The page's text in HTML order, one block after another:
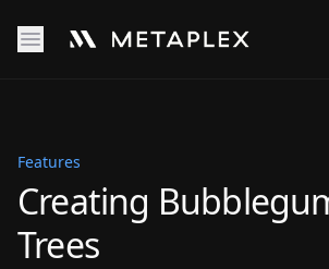
Features
Creating
Trees